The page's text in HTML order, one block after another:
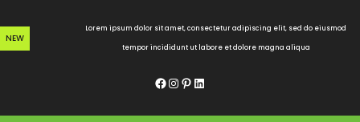
to
content
NEW
Lorem ipsum dolor sit amet, consectetur adipiscing elit, sed do eiusmod
tempor incididunt ut labore et dolore magna aliqua
Facebook InstagramPinterest LinkedIn